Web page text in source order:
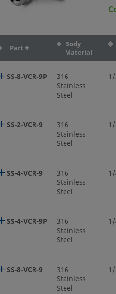
6LV-8-VCR-3S-4TB7
6LV-8-VCR-3S-6TB2P
6LV-8-VCR-3S-6TB7
6LV-8-VCR-3S-8TB2
6LV-8-VCR-3S-8TB3
Part #
Body
Material
SS-8-VCR-9P
316
Stainless
Steel
SS-2-VCR-9
316
Stainless
Steel
SS-4-VCR-9
316
Stainless
Steel
SS-4-VCR-9P
316
Stainless
Steel
SS-8-VCR-9
316
Stainless
Steel